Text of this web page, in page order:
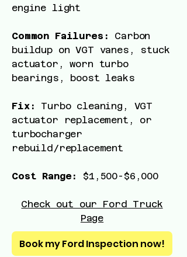
engine light
Common Failures:
Carbon
buildup on VGT vanes, stuck
actuator, worn turbo
bearings, boost leaks
Fix:
Turbo cleaning, VGT
actuator replacement, or
turbocharger
rebuild/replacement
Cost Range: $1,500-$6,000
Check out our Ford Truck
Page
Book my Ford Inspection now!